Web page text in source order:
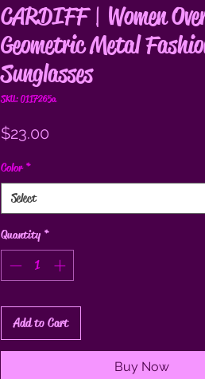
CARDIFF | Women
Geometric Metal
Sunglasses
SKU: 0117265a
$23.00
Color *
Select
Quantity *
Add to Cart
Buy Now